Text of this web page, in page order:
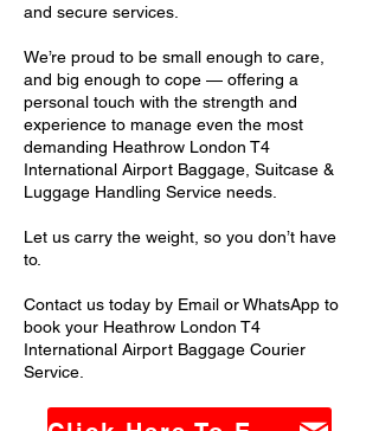
and secure services.
We’re proud to be small enough to care,
and big enough to cope — offering a
personal touch with the strength and
experience to manage even the most
demanding Heathrow London T4
International Airport Baggage, Suitcase &
Luggage Handling Service needs.
Let us carry the weight, so you don’t have
to.
Contact us today by Email or WhatsApp to
book your Heathrow London T4
International Airport Baggage Courier
Service.